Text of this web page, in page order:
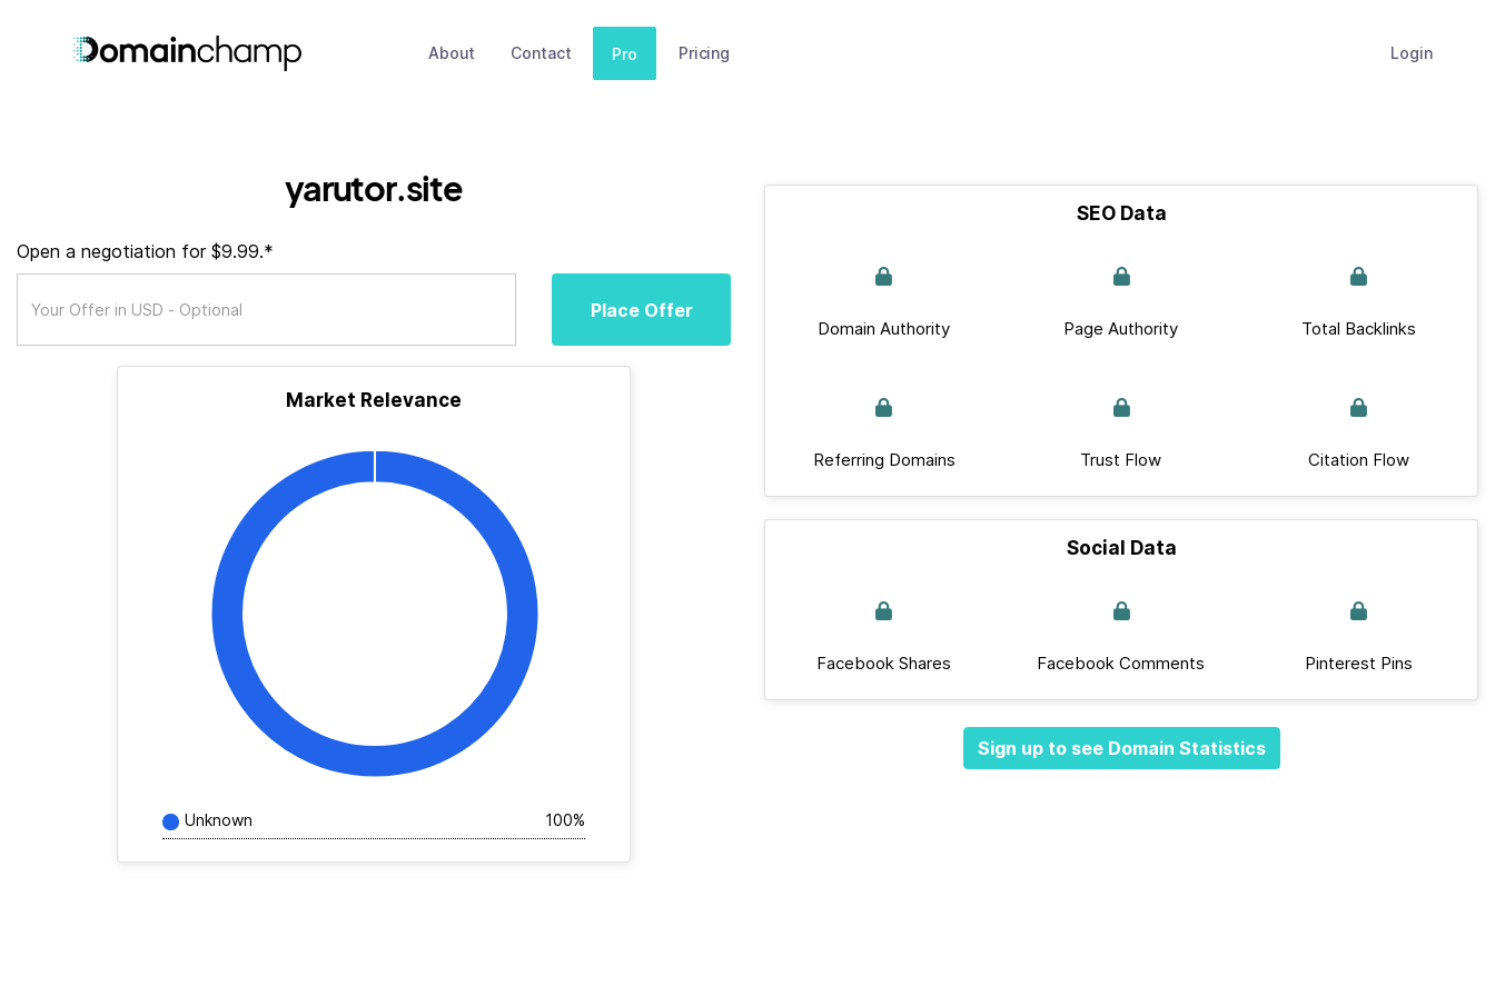
About Contact Pro Pricing Login
yarutor.site
Open a negotiation for $9.99.*
Place Offer
Market Relevance
Unknown 100%
SEO Data
Domain Authority Page Authority Total Backlinks
Referring Domains Trust Flow Citation Flow
Social Data
Facebook Shares Facebook Comments Pinterest Pins
Sign up to see Domain Statistics